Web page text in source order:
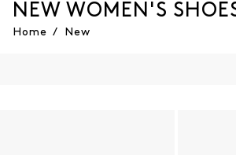
NEW WOMEN'S
Home / New